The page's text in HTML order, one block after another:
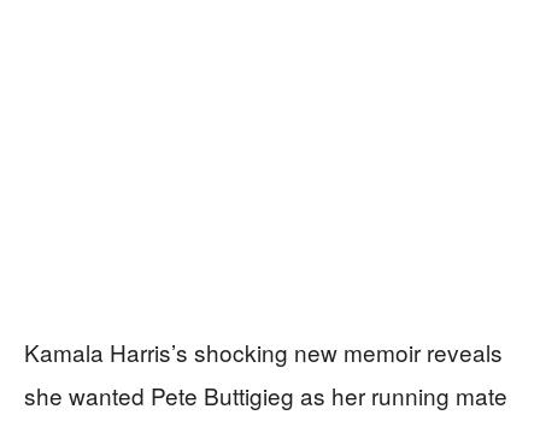
Kamala Harris’s shocking new memoir reveals
she wanted Pete Buttigieg as her running mate